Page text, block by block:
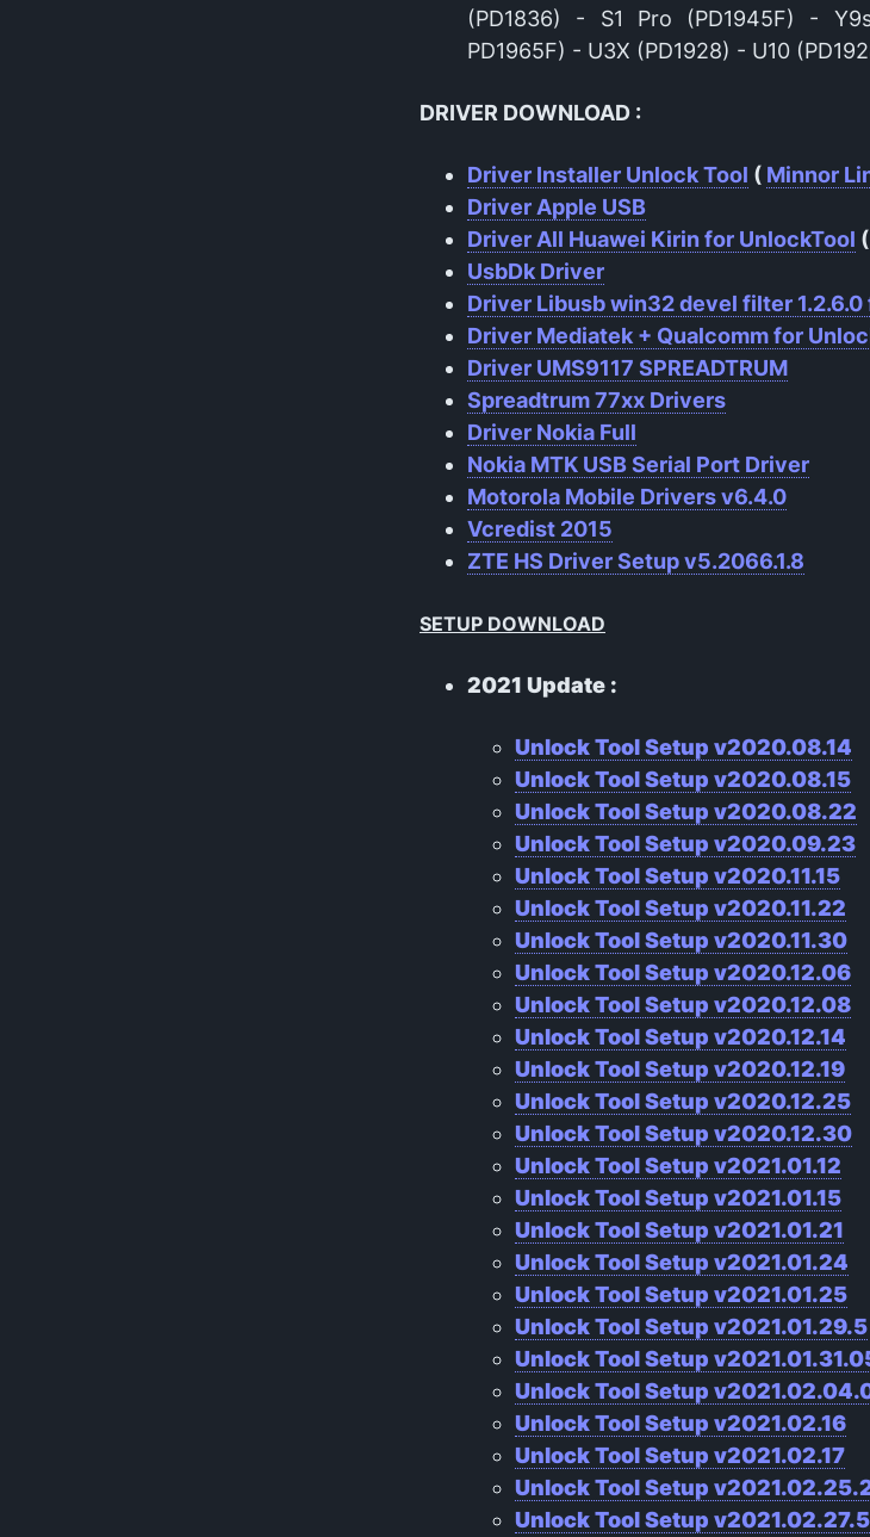
(PD1836) - S1 Pro (PD1945F) -
PD1965F) - U3X (PD1928) - U10
DRIVER DOWNLOAD :
Driver Installer Unlock Tool ( Minnor
Driver Apple USB
Driver All Huawei Kirin for UnlockTool (
UsbDk Driver
Driver Libusb win32 devel filter 1.2.6.0
Driver Mediatek + Qualcomm for
Driver UMS9117 SPREADTRUM
Spreadtrum 77xx Drivers
Driver Nokia Full
Nokia MTK USB Serial Port Driver
Motorola Mobile Drivers v6.4.0
Vcredist 2015
ZTE HS Driver Setup v5.2066.1.8
SETUP DOWNLOAD
2021 Update :
Unlock Tool Setup v2020.08.14
Unlock Tool Setup v2020.08.15
Unlock Tool Setup v2020.08.22
Unlock Tool Setup v2020.09.23
Unlock Tool Setup v2020.11.15
Unlock Tool Setup v2020.11.22
Unlock Tool Setup v2020.11.30
Unlock Tool Setup v2020.12.06
Unlock Tool Setup v2020.12.08
Unlock Tool Setup v2020.12.14
Unlock Tool Setup v2020.12.19
Unlock Tool Setup v2020.12.25
Unlock Tool Setup v2020.12.30
Unlock Tool Setup v2021.01.12
Unlock Tool Setup v2021.01.15
Unlock Tool Setup v2021.01.21
Unlock Tool Setup v2021.01.24
Unlock Tool Setup v2021.01.25
Unlock Tool Setup v2021.01.29.5
Unlock Tool Setup
Unlock Tool Setup
Unlock Tool Setup v2021.02.16
Unlock Tool Setup v2021.02.17
Unlock Tool Setup
Unlock Tool Setup v2021.02.27.5